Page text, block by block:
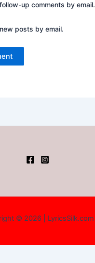
up comments by email.
posts by email.
© 2026 | LyricsSilk.com